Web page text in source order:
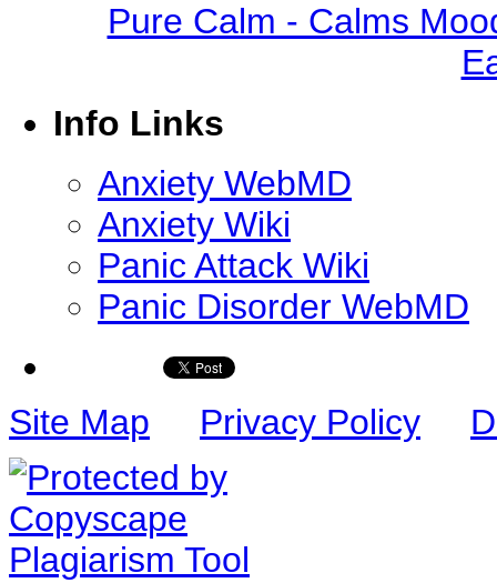
Pure Calm - Calms
Info Links
Anxiety WebMD
Anxiety Wiki
Panic Attack Wiki
Panic Disorder WebMD
Site Map Privacy Policy